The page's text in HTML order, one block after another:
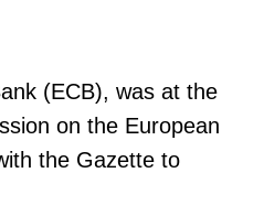
(ECB), was at the
on the European
the Gazette to